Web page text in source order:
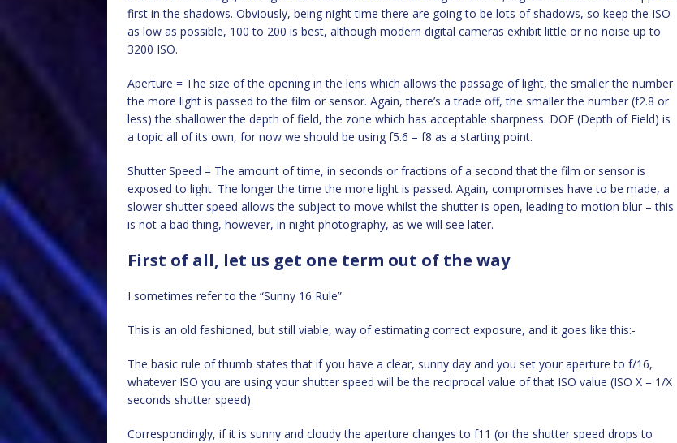
first in the shadows. Obviously, being night time there are going to be lots of shadows, so keep the ISO
as low as possible, 100 to 200 is best, although modern digital cameras exhibit little or no noise up to
3200 ISO.
Aperture = The size of the opening in the lens which allows the passage of light, the smaller the number
the more light is passed to the film or sensor. Again, there’s a trade off, the smaller the number (f2.8 or
less) the shallower the depth of field, the zone which has acceptable sharpness. DOF (Depth of Field) is
a topic all of its own, for now we should be using f5.6 – f8 as a starting point.
Shutter Speed = The amount of time, in seconds or fractions of a second that the film or sensor is
exposed to light. The longer the time the more light is passed. Again, compromises have to be made, a
slower shutter speed allows the subject to move whilst the shutter is open, leading to motion blur – this
is not a bad thing, however, in night photography, as we will see later.
First of all, let us get one term out of the way
I sometimes refer to the “Sunny 16 Rule”
This is an old fashioned, but still viable, way of estimating correct exposure, and it goes like this:-
The basic rule of thumb states that if you have a clear, sunny day and you set your aperture to f/16,
whatever ISO you are using your shutter speed will be the reciprocal value of that ISO value (ISO X = 1/X
seconds shutter speed)
Correspondingly, if it is sunny and cloudy the aperture changes to f11 (or the shutter speed drops to